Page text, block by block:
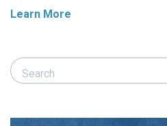
Learn More
Search Responsible Seafood
Search Responsible Seafood